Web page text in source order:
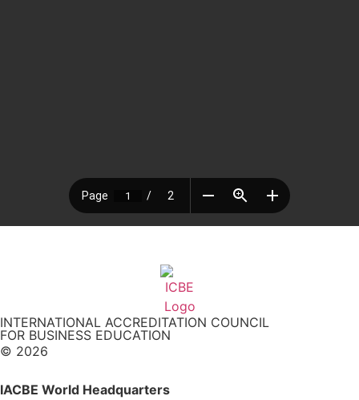
INTERNATIONAL ACCREDITATION COUNCIL
FOR BUSINESS EDUCATION
© 2026
IACBE World Headquarters